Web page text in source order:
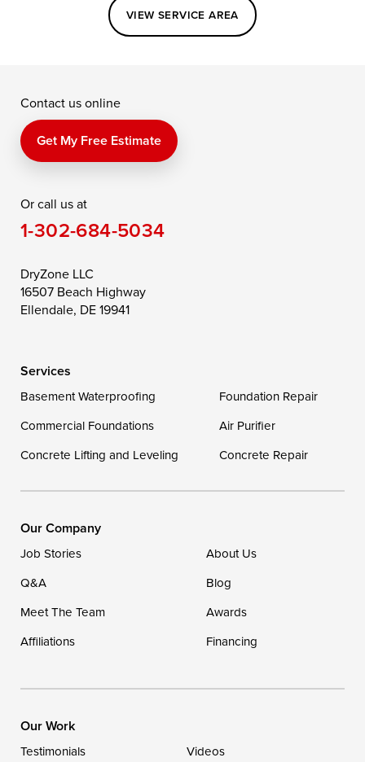
Elkton
Fishing Creek
Kennedyville
Perry Point
Price
Queen Anne
Saint Michaels
Still Pond
Taylors Island
Toddville
Wittman
Our Locations:
1-302-335-7400
VIEW SERVICE AREA
Contact us online
Get My Free Estimate
Or call us at
1-302-684-5034
DryZone LLC
16507 Beach Highway
Ellendale, DE 19941
Services
Basement Waterproofing
Foundation Repair
Commercial Foundations
Air Purifier
Concrete Lifting and Leveling
Concrete Repair
Our Company
Job Stories
About Us
Q&A
Blog
Meet The Team
Awards
Affiliations
Financing
Our Work
Testimonials Videos